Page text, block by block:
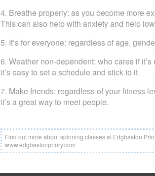
4. Breathe properly: as you become more
This can also help with anxiety and help
5. It’s for everyone: regardless of age,
6. Weather non-dependent: who cares if
it’s easy to set a schedule and stick to it
7. Make friends: regardless of your fitness
it’s a great way to meet people.
Find out more about spinning classes at Edgbaston
www.edgbastonpriory.com